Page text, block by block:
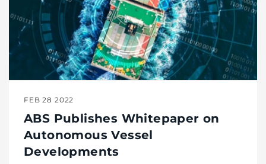
FEB 28 2022
ABS Publishes Whitepaper on
Autonomous Vessel
Developments